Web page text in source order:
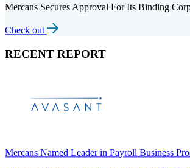
Mercans Secures Approval For Its Binding
Check out
RECENT REPORT
Mercans Named Leader in Payroll Business